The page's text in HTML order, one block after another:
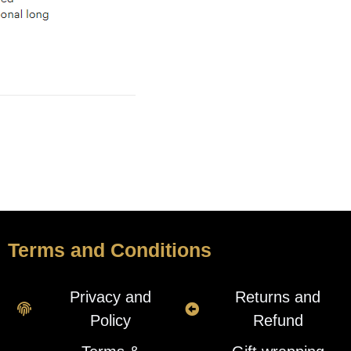
Terms and Conditions
Privacy and
Policy
Returns and
Refund